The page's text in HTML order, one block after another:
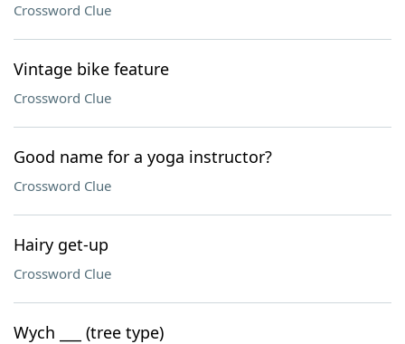
Crossword Clue
Vintage bike feature
Crossword Clue
Good name for a yoga instructor?
Crossword Clue
Hairy get-up
Crossword Clue
Wych ___ (tree type)